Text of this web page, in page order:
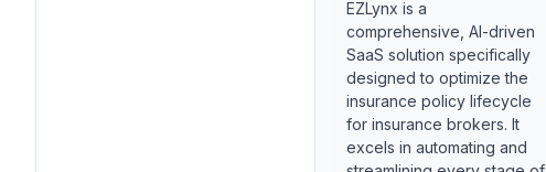
EZLynx is a
comprehensive, AI-driven
SaaS solution specifically
designed to optimize the
insurance policy lifecycle
for insurance brokers. It
excels in automating and